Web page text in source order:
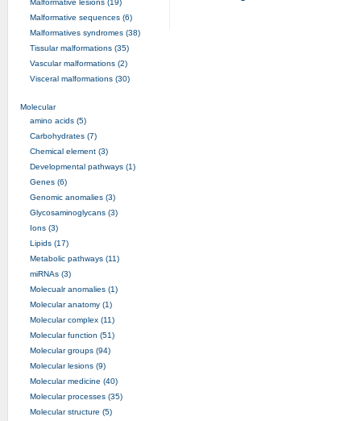
Malformative sequences (6)
Malformatives syndromes (38)
Tissular malformations (35)
Vascular malformations (2)
Visceral malformations (30)
Molecular
amino acids (5)
Carbohydrates (7)
Chemical element (3)
Developmental pathways (1)
Genes (6)
Genomic anomalies (3)
Glycosaminoglycans (3)
Ions (3)
Lipids (17)
Metabolic pathways (11)
miRNAs (3)
Molecualr anomalies (1)
Molecular anatomy (1)
Molecular complex (11)
Molecular function (51)
Molecular groups (94)
Molecular lesions (9)
Molecular medicine (40)
Molecular processes (35)
Molecular structure (5)